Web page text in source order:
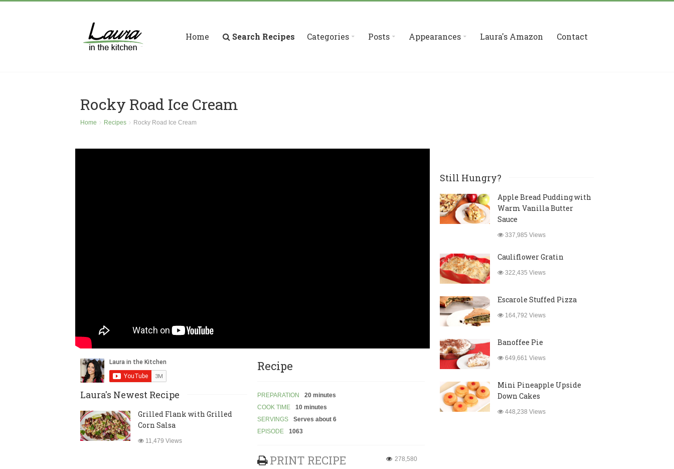
Home Search Recipes Categories Posts Appearances Laura's Amazon Contact
Rocky Road Ice Cream
Home Recipes Rocky Road Ice Cream
Laura's Newest Recipe
Grilled Flank with Grilled
Corn Salsa
11,479 Views
Recipe
PREPARATION
20 minutes
COOK TIME
10 minutes
SERVINGS
Serves about 6
EPISODE
1063
PRINT RECIPE 278,580
Still Hungry?
Apple Bread Pudding with
Warm Vanilla Butter
Sauce
337,985 Views
Cauliflower Gratin
322,435 Views
Escarole Stuffed Pizza
164,792 Views
Banoffee Pie
649,661 Views
Mini Pineapple Upside
Down Cakes
448,238 Views